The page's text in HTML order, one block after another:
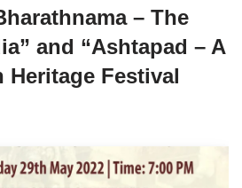
– The
and “Ashtapad – A
Heritage Festival